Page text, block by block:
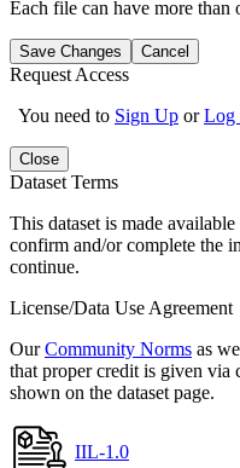
Each file can have more than
Save Changes Cancel
Request Access
You need to Sign Up orLog
Close
Dataset Terms
This dataset is made
confirm and/or complete the
continue.
License/Data Use Agreement
OurCommunity Norms as
that proper credit is given via
shown on the dataset page.
IIL-1.0